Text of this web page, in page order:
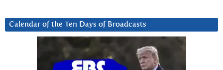
Calendar of the Ten Days of Broadcasts